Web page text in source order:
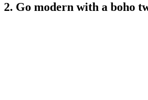
2. Go modern with a boho